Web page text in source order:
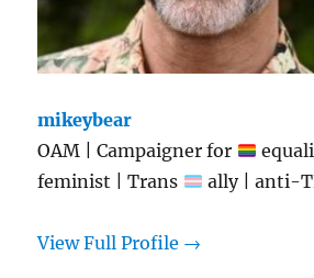
mikeybear
OAM | Campaigner for
feminist | Trans
ally | anti-
View Full Profile →